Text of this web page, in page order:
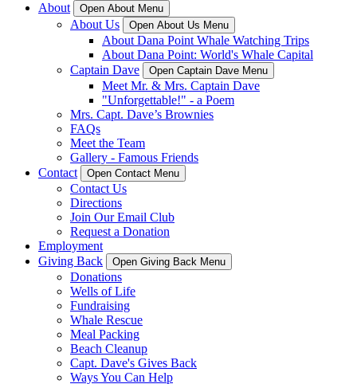
About
Open About Menu
About Us Open About Us Menu
About Dana Point Whale Watching Trips
About Dana Point: World's Whale Capital
Captain Dave
Open Captain Dave Menu
Meet Mr. & Mrs. Captain Dave
"Unforgettable!" - a Poem
Mrs. Capt. Dave’s Brownies
FAQs
Meet the Team
Gallery - Famous Friends
Contact
Open Contact Menu
Contact Us
Directions
Join Our Email Club
Request a Donation
Employment
Giving Back
Open Giving Back Menu
Donations
Wells of Life
Fundraising
Whale Rescue
Meal Packing
Beach Cleanup
Capt. Dave's Gives Back
Ways You Can Help